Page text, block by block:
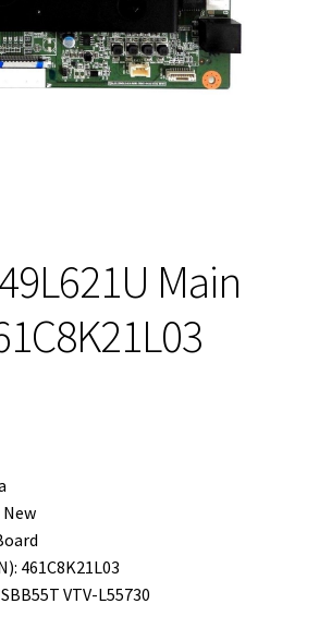
Main
461C8K21L03
SBB55T VTV-L55730